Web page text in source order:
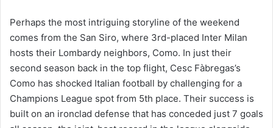
Perhaps the most intriguing storyline of the weekend
comes from the San Siro, where 3rd-placed Inter Milan
hosts their Lombardy neighbors, Como. In just their
second season back in the top flight, Cesc Fàbregas’s
Como has shocked Italian football by challenging for a
Champions League spot from 5th place. Their success is
built on an ironclad defense that has conceded just 7 goals